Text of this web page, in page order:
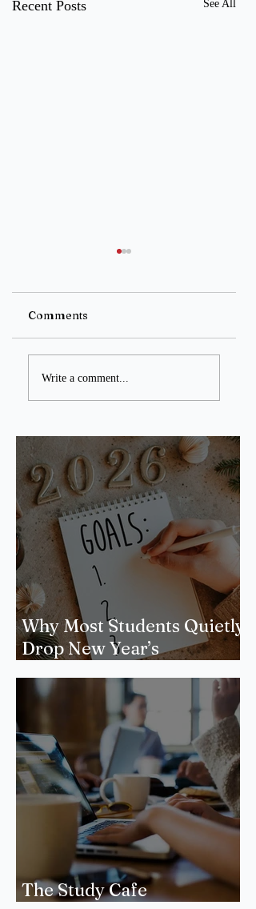
Recent Posts See All
Untitled
Comments
Write a comment...
Why Most Students Quietly
Drop New Year’s
The Study Cafe